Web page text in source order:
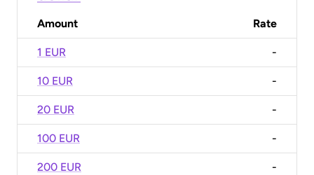
Amount Rate
1 EUR -
10 EUR -
20 EUR -
100 EUR -
200 EUR -